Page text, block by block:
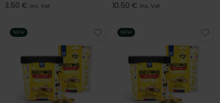
3.50 € inc. Vat 10.50 € inc. Vat
NEW NEW